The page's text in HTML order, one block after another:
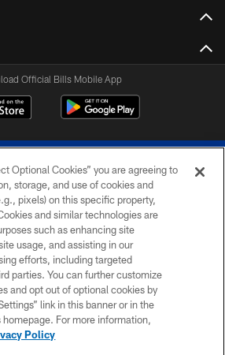
Official Bills Mobile App
Buffalo Bills. All rights reserved
PRIVACY POLICY
ACCESSIBILITY
SITE MAP
& CONDITIONS OF USE
Optional Cookies” you are agreeing to
storage, and use of cookies and
pixels) on this specific property,
and similar technologies are
such as enhancing site
usage, and assisting in our
efforts, including targeted
parties. You can further customize
and opt out of optional cookies by
link in this banner or in the
homepage. For more information,
Policy